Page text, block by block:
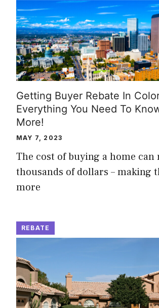
Getting Buyer Rebate In
Everything You Need To
More!
MAY 7, 2023
The cost of buying a home can
thousands of dollars – making
more
REBATE